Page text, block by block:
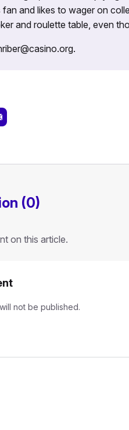
and likes to wager on
and roulette table, even
(0)
on this article.
not be published.